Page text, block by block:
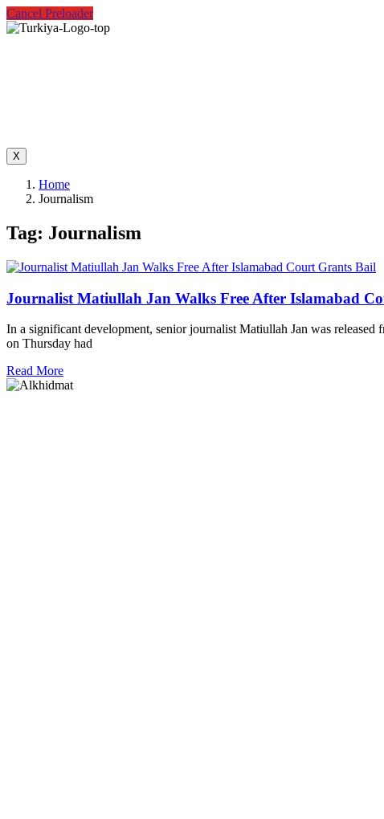
Cancel Preloader
X
Home
Journalism
Tag: Journalism
Journalist Matiullah Jan Walks Free After Islamabad
In a significant development, senior journalist Matiullah Jan was
on Thursday had
Read More